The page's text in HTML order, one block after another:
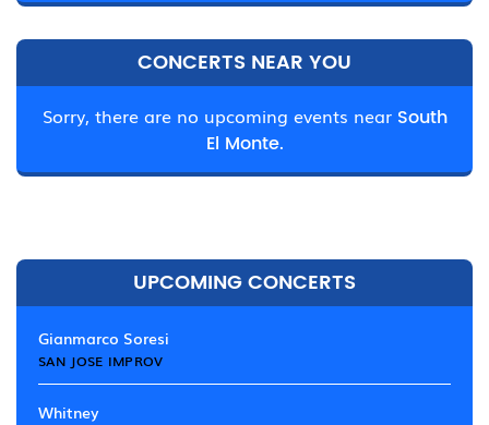
CONCERTS NEAR YOU
Sorry, there are no upcoming events near South
El Monte.
UPCOMING CONCERTS
Gianmarco Soresi
SAN JOSE IMPROV
Whitney